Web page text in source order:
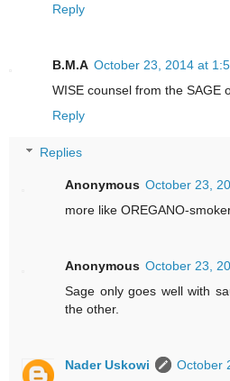
Reply
B.M.A October 23, 2014 at
WISE counsel from the SAGE
Reply
Replies
Anonymous October 23,
more like OREGANO-
Anonymous October 23,
Sage only goes well with
the other.
Nader Uskowi
October